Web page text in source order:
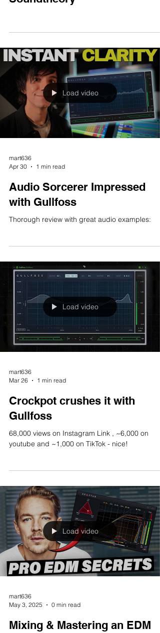
Very intuitive: Kraftur by
Load video
mart636
Apr 30
1 min read
with Gullfoss
Load video
mart636
Mar 26
1 min read
Gullfoss
Load video
mart636
May 3, 2025
0 min read